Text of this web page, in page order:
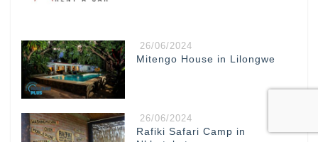
26/06/2024
Mitengo House in Lilongwe
26/06/2024
Rafiki Safari Camp in